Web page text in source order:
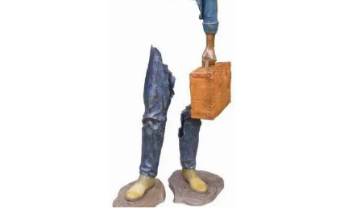
Famous copper sculpture Bruno catalano statue of van gogh …
Home » Message » Famous copper sculpture Bruno catalano
statue of van gogh prices for … Life size bronze sculpture Bruno
Catalano travelers for sale; Self Made …
Discount custom made antique dog statue prices-custom statue …
Home » Custom made » Discount custom made … les voyageurs
statue for sale Buy antique bronze statue-bruno … Bruno
Catalano marseile replica Famous antique …